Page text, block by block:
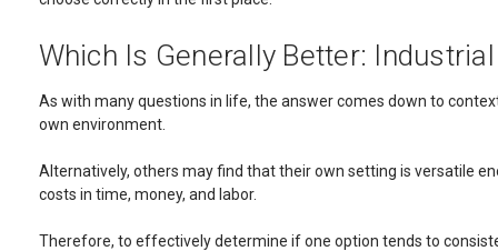
Which Is Generally Better:
As with many questions in life, the answer comes down to
own environment.
Alternatively, others may find that their own setting is versatile
costs in time, money, and labor.
Therefore, to effectively determine if one option tends to